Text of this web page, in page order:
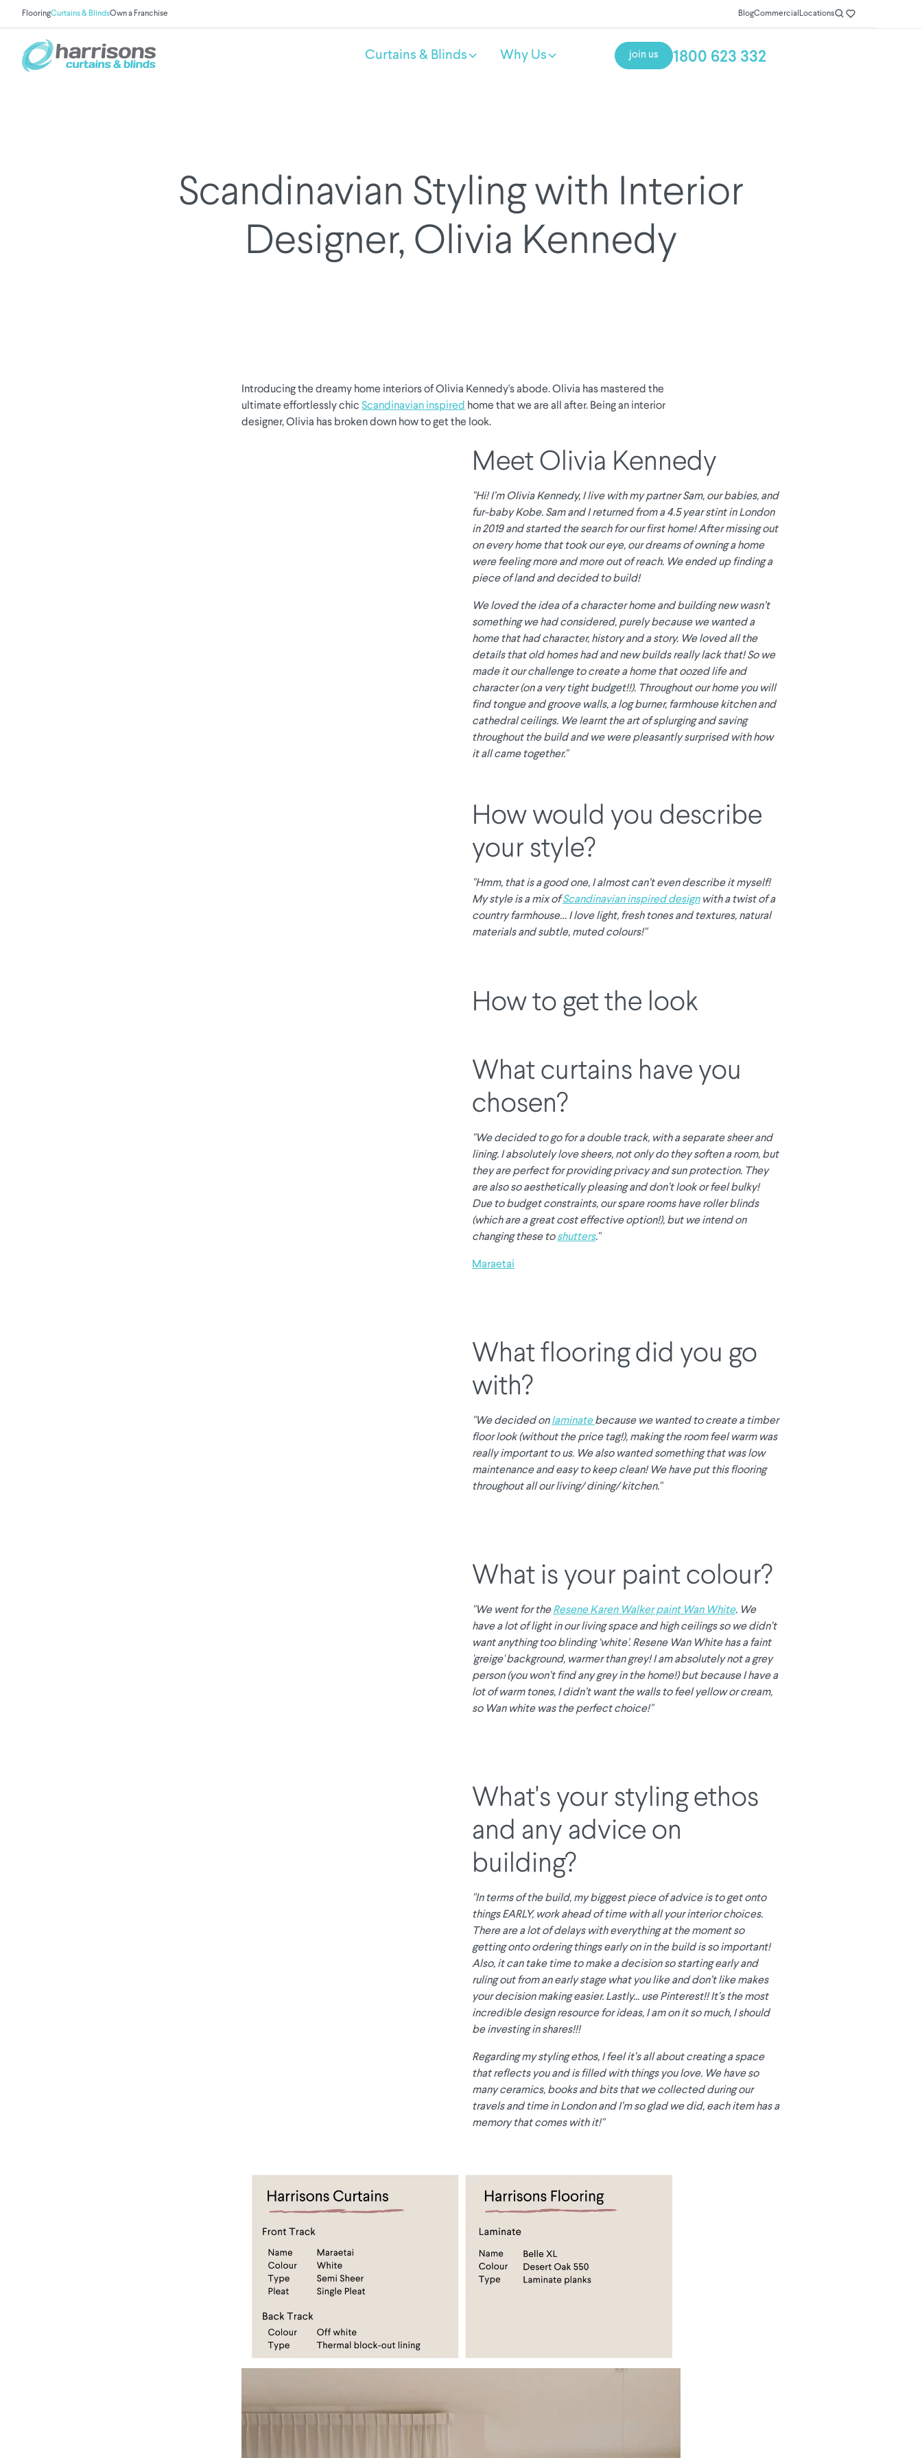
FlooringCurtains & BlindsOwn a Franchise BlogCommercial Locations
Curtains & Blinds Why Us join us 1800 623 332
Scandinavian Styling with Interior
Designer, Olivia Kennedy
Introducing the dreamy home interiors of Olivia Kennedy's abode. Olivia has mastered the
ultimate effortlessly chic Scandinavian inspired home that we are all after. Being an interior
designer, Olivia has broken down how to get the look.
Meet Olivia Kennedy
"Hi! I’m Olivia Kennedy, I live with my partner Sam, our babies, and
fur-baby Kobe. Sam and I returned from a 4.5 year stint in London
in 2019 and started the search for our first home! After missing out
on every home that took our eye, our dreams of owning a home
were feeling more and more out of reach. We ended up finding a
piece of land and decided to build!
We loved the idea of a character home and building new wasn’t
something we had considered, purely because we wanted a
home that had character, history and a story. We loved all the
details that old homes had and new builds really lack that! So we
made it our challenge to create a home that oozed life and
character (on a very tight budget!!). Throughout our home you will
find tongue and groove walls, a log burner, farmhouse kitchen and
cathedral ceilings. We learnt the art of splurging and saving
throughout the build and we were pleasantly surprised with how
it all came together."
How would you describe
your style?
"Hmm, that is a good one, I almost can’t even describe it myself!
My style is a mix ofScandinavian inspired designwith a twist of a
country farmhouse… I love light, fresh tones and textures, natural
materials and subtle, muted colours!"
How to get the look
What curtains have you
chosen?
"We decided to go for a double track, with a separate sheer and
lining. I absolutely love sheers, not only do they soften a room, but
they are perfect for providing privacy and sun protection. They
are also so aesthetically pleasing and don’t look or feel bulky!
Due to budget constraints, our spare rooms have roller blinds
(which are a great cost effective option!), but we intend on
changing these toshutters."
Maraetai
What flooring did you go
with?
"We decided onlaminatebecause we wanted to create a timber
floor look (without the price tag!), making the room feel warm was
really important to us. We also wanted something that was low
maintenance and easy to keep clean! We have put this flooring
throughout all our living/ dining/ kitchen."
What is your paint colour?
"We went for theResene Karen Walker paint Wan White. We
have a lot of light in our living space and high ceilings so we didn’t
want anything too blinding ‘white’. Resene Wan White has a faint
'greige' background, warmer than grey! I am absolutely not a grey
person (you won’t find any grey in the home!) but because I have a
lot of warm tones, I didn’t want the walls to feel yellow or cream,
so Wan white was the perfect choice!"
What's your styling ethos
and any advice on
building?
"In terms of the build, my biggest piece of advice is to get onto
things EARLY, work ahead of time with all your interior choices.
There are a lot of delays with everything at the moment so
getting onto ordering things early on in the build is so important!
Also, it can take time to make a decision so starting early and
ruling out from an early stage what you like and don’t like makes
your decision making easier. Lastly... use Pinterest!! It’s the most
incredible design resource for ideas, I am on it so much, I should
be investing in shares!!!
Regarding my styling ethos, I feel it’s all about creating a space
that reflects you and is filled with things you love. We have so
many ceramics, books and bits that we collected during our
travels and time in London and I’m so glad we did, each item has a
memory that comes with it!"